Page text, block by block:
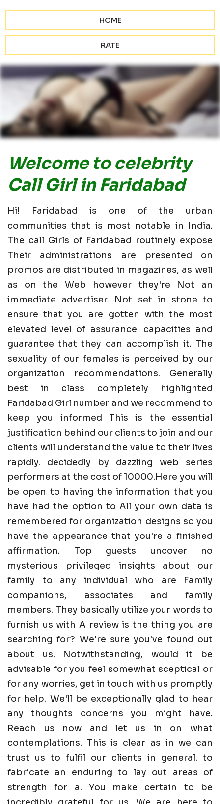
HOME
RATE
Welcome to celebrity
Call Girl in Faridabad
Hi! Faridabad is one of the urban
communities that is most notable in India.
The call Girls of Faridabad routinely expose
Their administrations are presented on
promos are distributed in magazines, as well
as on the Web however they're Not an
immediate advertiser. Not set in stone to
ensure that you are gotten with the most
elevated level of assurance. capacities and
guarantee that they can accomplish it. The
sexuality of our females is perceived by our
organization recommendations. Generally
best in class completely highlighted
Faridabad Girl number and we recommend to
keep you informed This is the essential
justification behind our clients to join and our
clients will understand the value to their lives
rapidly. decidedly by dazzling web series
performers at the cost of 10000.Here you will
be open to having the information that you
have had the option to All your own data is
remembered for organization designs so you
have the appearance that you're a finished
affirmation. Top guests uncover no
mysterious privileged insights about our
family to any individual who are Family
companions, associates and family
members. They basically utilize your words to
furnish us with A review is the thing you are
searching for? We're sure you've found out
about us. Notwithstanding, would it be
advisable for you feel somewhat sceptical or
for any worries, get in touch with us promptly
for help. We'll be exceptionally glad to hear
any thoughts concerns you might have.
Reach us now and let us in on what
contemplations. This is clear as in we can
trust us to fulfil our clients in general. to
fabricate an enduring to lay out areas of
strength for a. You make certain to be